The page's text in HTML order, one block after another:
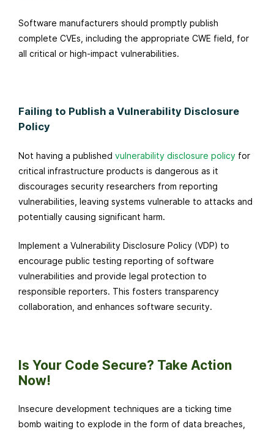
Software manufacturers should promptly publish
complete CVEs, including the appropriate CWE field, for
all critical or high-impact vulnerabilities.
Failing to Publish a Vulnerability Disclosure
Policy
Not having a published vulnerability disclosure policy for
critical infrastructure products is dangerous as it
discourages security researchers from reporting
vulnerabilities, leaving systems vulnerable to attacks and
potentially causing significant harm.
Implement a Vulnerability Disclosure Policy (VDP) to
encourage public testing reporting of software
vulnerabilities and provide legal protection to
responsible reporters. This fosters transparency
collaboration, and enhances software security.
Is Your Code Secure? Take Action
Now!
Insecure development techniques are a ticking time
bomb waiting to explode in the form of data breaches,